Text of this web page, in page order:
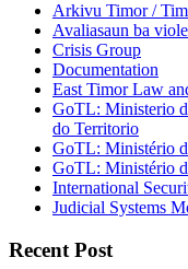
Arkivu Timor /
Avaliasaun ba
Crisis Group
Documentation
East Timor Law
GoTL: Ministerio
do Territorio
GoTL: Ministério
GoTL: Ministério
International
Judicial Systems
Recent Post